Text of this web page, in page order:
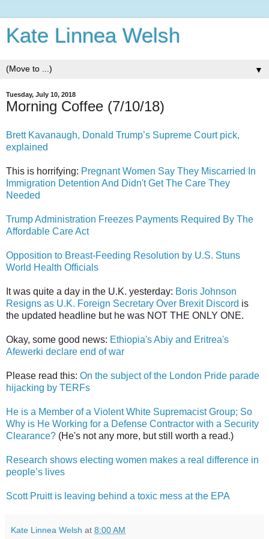
Kate Linnea Welsh
▼
Tuesday, July 10, 2018
Morning Coffee (7/10/18)
Brett Kavanaugh, Donald Trump’s Supreme Court pick,
explained
This is horrifying: Pregnant Women Say They Miscarried In
Immigration Detention And Didn't Get The Care They
Needed
Trump Administration Freezes Payments Required By The
Affordable Care Act
Opposition to Breast-Feeding Resolution by U.S. Stuns
World Health Officials
It was quite a day in the U.K. yesterday: Boris Johnson
Resigns as U.K. Foreign Secretary Over Brexit Discord is
the updated headline but he was NOT THE ONLY ONE.
Okay, some good news: Ethiopia's Abiy and Eritrea's
Afewerki declare end of war
Please read this: On the subject of the London Pride parade
hijacking by TERFs
He is a Member of a Violent White Supremacist Group; So
Why is He Working for a Defense Contractor with a Security
Clearance? (He's not any more, but still worth a read.)
Research shows electing women makes a real difference in
people’s lives
Scott Pruitt is leaving behind a toxic mess at the EPA
Kate Linnea Welsh at 8:00 AM